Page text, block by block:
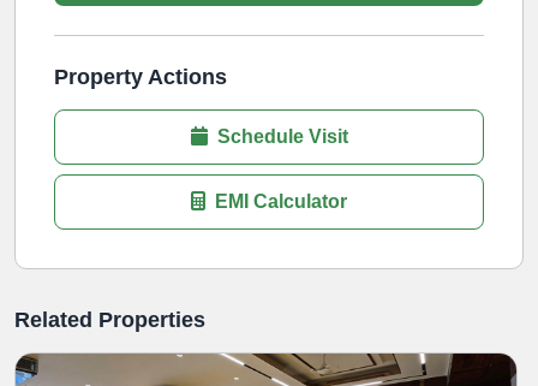
Property Actions
Schedule Visit
EMI Calculator
Related Properties